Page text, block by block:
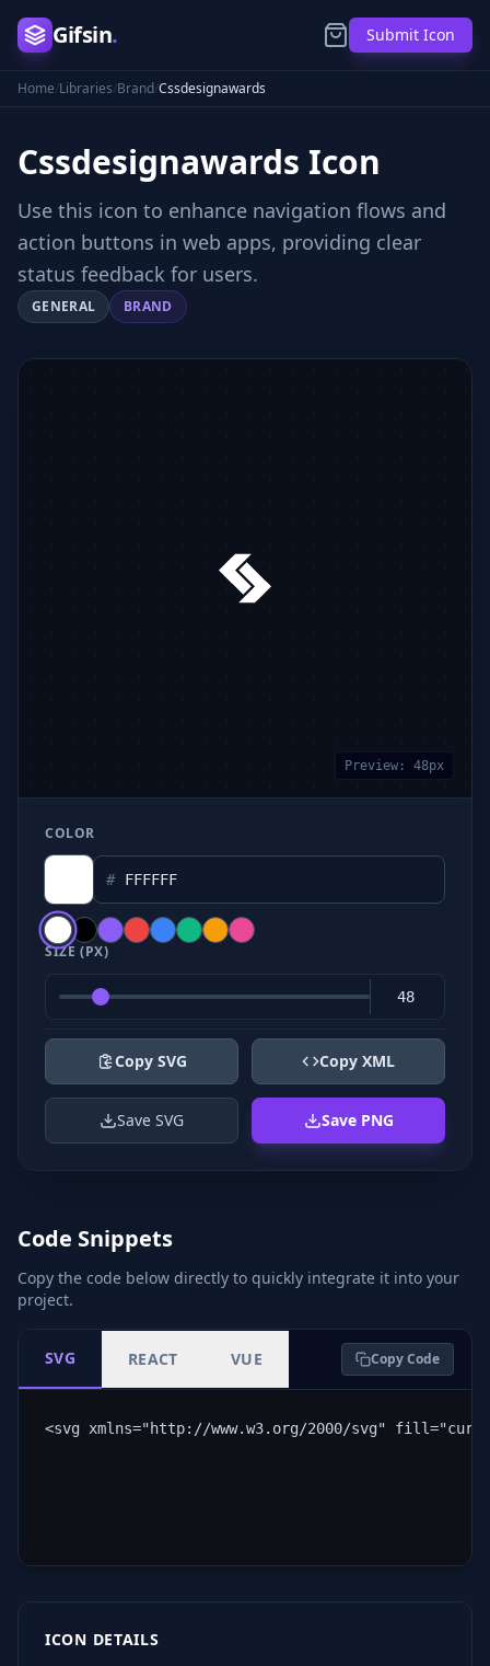
Gifsin. Submit Icon
Home/Libraries/Brand/Cssdesignawards
Cssdesignawards Icon
Use this icon to enhance navigation flows and
action buttons in web apps, providing clear
status feedback for users.
GENERAL BRAND
Preview: 48px
COLOR
#
SIZE (PX)
Copy SVG Copy XML
Save SVG Save PNG
Code Snippets
Copy the code below directly to quickly integrate it into your
project.
SVG REACT VUE Copy Code
<svg xmlns="http://www.w3.org/2000/svg"
ICON DETAILS